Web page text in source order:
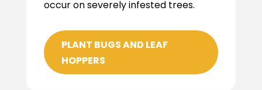
occur on severely infested trees.
PLANT BUGS AND LEAF
HOPPERS